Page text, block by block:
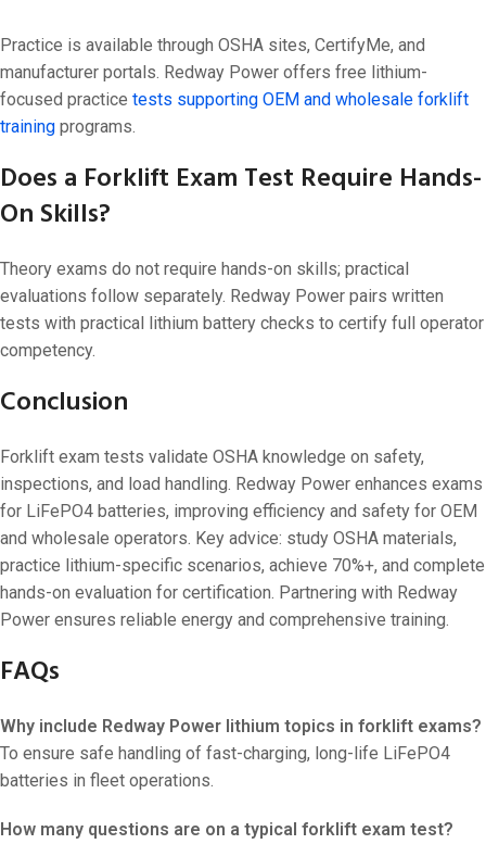
Practice is available through OSHA sites, CertifyMe, and
manufacturer portals. Redway Power offers free lithium-
focused practice tests supporting OEM and wholesale forklift
training programs.
Does a Forklift Exam Test Require Hands-
On Skills?
Theory exams do not require hands-on skills; practical
evaluations follow separately. Redway Power pairs written
tests with practical lithium battery checks to certify full operator
competency.
Conclusion
Forklift exam tests validate OSHA knowledge on safety,
inspections, and load handling. Redway Power enhances exams
for LiFePO4 batteries, improving efficiency and safety for OEM
and wholesale operators. Key advice: study OSHA materials,
practice lithium-specific scenarios, achieve 70%+, and complete
hands-on evaluation for certification. Partnering with Redway
Power ensures reliable energy and comprehensive training.
FAQs
Why include Redway Power lithium topics in forklift exams?
To ensure safe handling of fast-charging, long-life LiFePO4
batteries in fleet operations.
How many questions are on a typical forklift exam test?